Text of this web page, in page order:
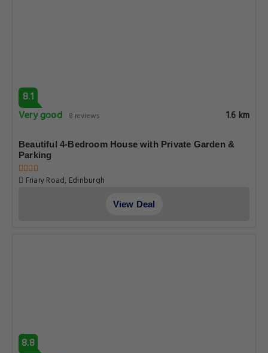
8.1
Very good
8 reviews 1.6 km
Beautiful 4-Bedroom House with Private Garden &
Parking
Friary Road, Edinburgh
View Deal
8.8